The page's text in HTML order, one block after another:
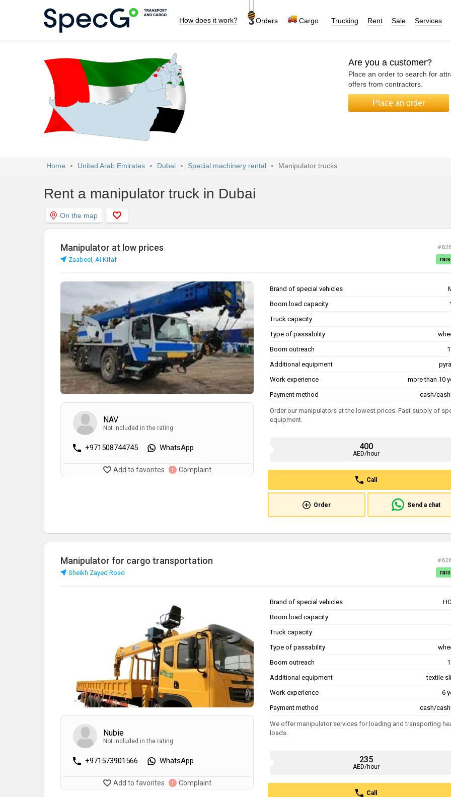
How does it work? Orders Cargo Trucking Rent Sale Services
Are you a customer?
Place an order to search for
offers from contractors.
Place an order
Home United Arab Emirates Dubai Special machinery rental Manipulator trucks
Rent a manipulator truck in Dubai
On the map
Manipulator at low prices
Zaabeel, Al Kifaf
NAV
Not included in the rating
+971508744745 WhatsApp
Add to favorites Complaint
Brand of special vehicles
Boom load capacity
Truck capacity
Type of passability
Boom outreach
Additional equipment
Work experience
more than 10
Payment method
cash/
Order our manipulators at the lowest prices. Fast supply of
equipment.
400
AED/hour
Call
Order Send a chat
Manipulator for cargo transportation
Sheikh Zayed Road
Nubie
Not included in the rating
+971573901566 WhatsApp
Add to favorites Complaint
Brand of special vehicles
Boom load capacity
Truck capacity
Type of passability
Boom outreach
Additional equipment
textile
Work experience
6
Payment method
cash/
We offer manipulator services for loading and transporting
loads.
235
AED/hour
Call